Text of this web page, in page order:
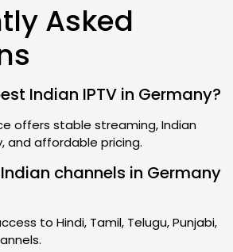
Asked
Indian IPTV in Germany?
offers stable streaming, Indian
and affordable pricing.
channels in Germany
to Hindi, Tamil, Telugu, Punjabi,